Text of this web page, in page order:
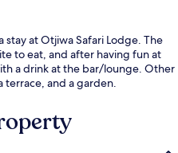
at Otjiwa Safari Lodge. The
to eat, and after having fun at
a drink at the bar/lounge. Other
terrace, and a garden.